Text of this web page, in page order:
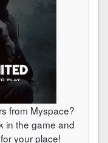
from Myspace?
in the game and
your place!